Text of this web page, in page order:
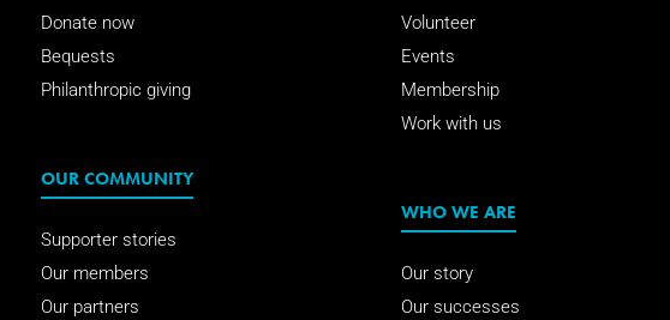
Donate now
Bequests
Philanthropic giving
OUR COMMUNITY
Supporter stories
Our members
Our partners
Volunteer
Events
Membership
Work with us
WHO WE ARE
Our story
Our successes